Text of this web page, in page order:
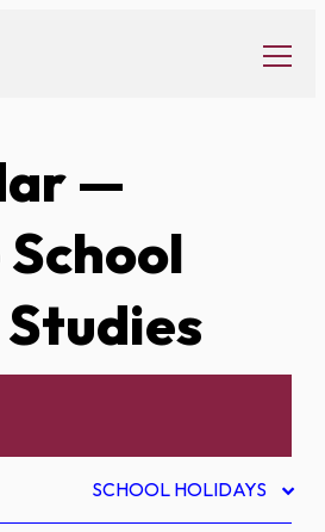
—
SCHOOL HOLIDAYS